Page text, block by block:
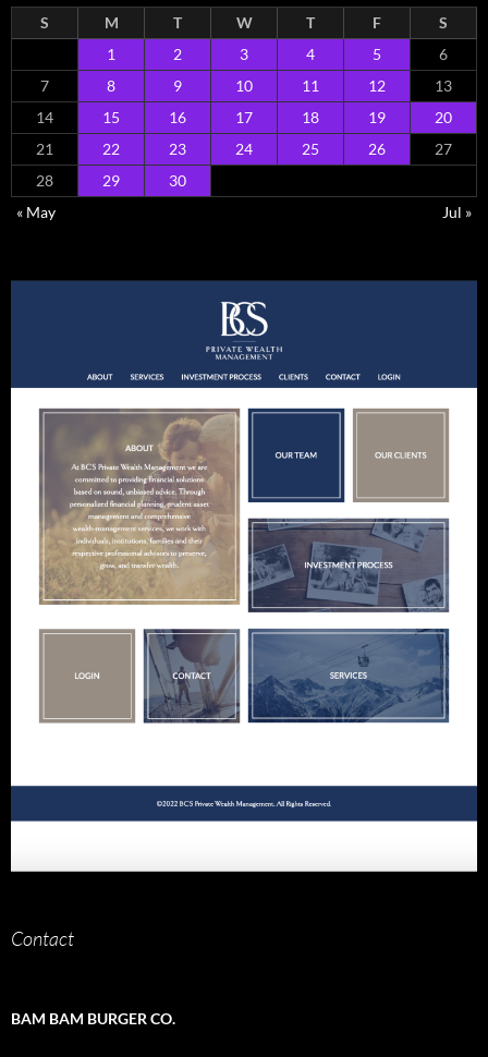
S M T W T F
S
1
2 3 4 5
6
7
8 9 10 11 12
13
14
15 16 17 18 19
20
21
22 23 24 25 26
27
28
29
30
« May
Jul »
Contact
BAM BAM BURGER CO.